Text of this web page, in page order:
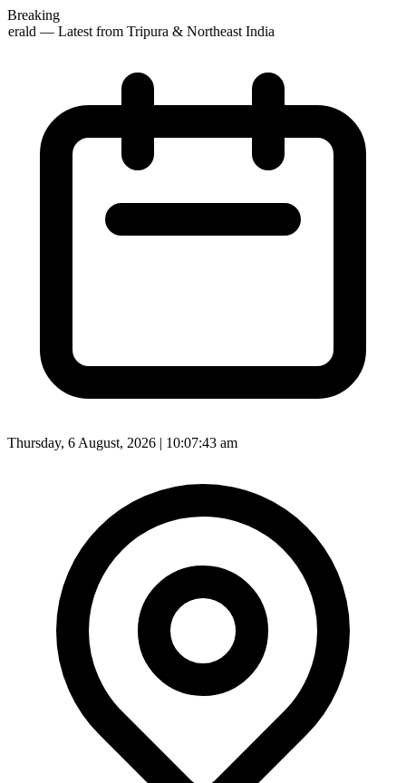
Breaking
— Latest from Tripura & Northeast India
Thursday, 6 August, 2026 | 10:07:45 am